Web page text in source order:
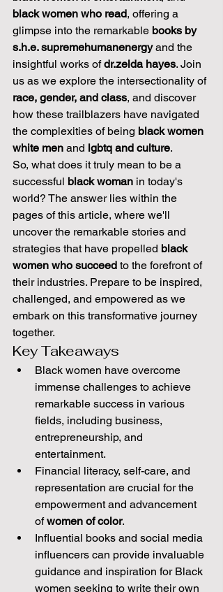
black women who read, offering a
glimpse into the remarkable books by
s.h.e. supremehumanenergy and the
insightful works of dr.zelda hayes. Join
us as we explore the intersectionality of
race, gender, and class, and discover
how these trailblazers have navigated
the complexities of being black women
white men and lgbtq and culture.
So, what does it truly mean to be a
successful black woman in today's
world? The answer lies within the
pages of this article, where we'll
uncover the remarkable stories and
strategies that have propelled black
women who succeed to the forefront of
their industries. Prepare to be inspired,
challenged, and empowered as we
embark on this transformative journey
together.
Key Takeaways
Black women have overcome
immense challenges to achieve
remarkable success in various
fields, including business,
entrepreneurship, and
entertainment.
Financial literacy, self-care, and
representation are crucial for the
empowerment and advancement
of women of color.
Influential books and social media
influencers can provide invaluable
guidance and inspiration for Black
women seeking to write their own